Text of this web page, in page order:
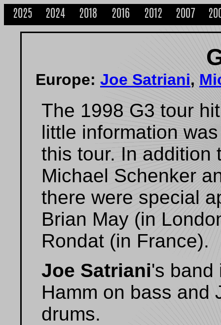
2025 2024 2018 2016 2012 2007
Europe: Joe Satriani,
The 1998 G3 tour
little information
this tour. In addition
Michael Schenker
there were special
Brian May (in
Rondat (in France).
Joe Satriani's band
Hamm on bass and
drums.